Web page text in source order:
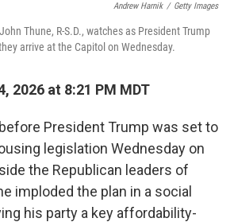
Andrew Harnik / Getty Images
Thune, R-S.D., watches as President Trump
arrive at the Capitol on Wednesday.
2026 at 8:21 PM MDT
President Trump was set to
legislation Wednesday on
the Republican leaders of
imploded the plan in a social
his party a key affordability-